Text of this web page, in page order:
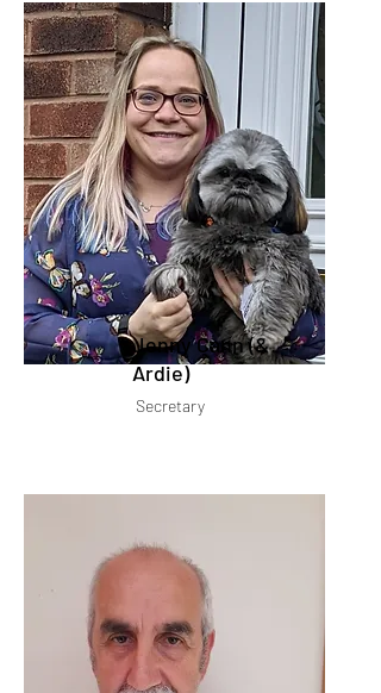
Jenny Cann (&
Ardie)
Secretary